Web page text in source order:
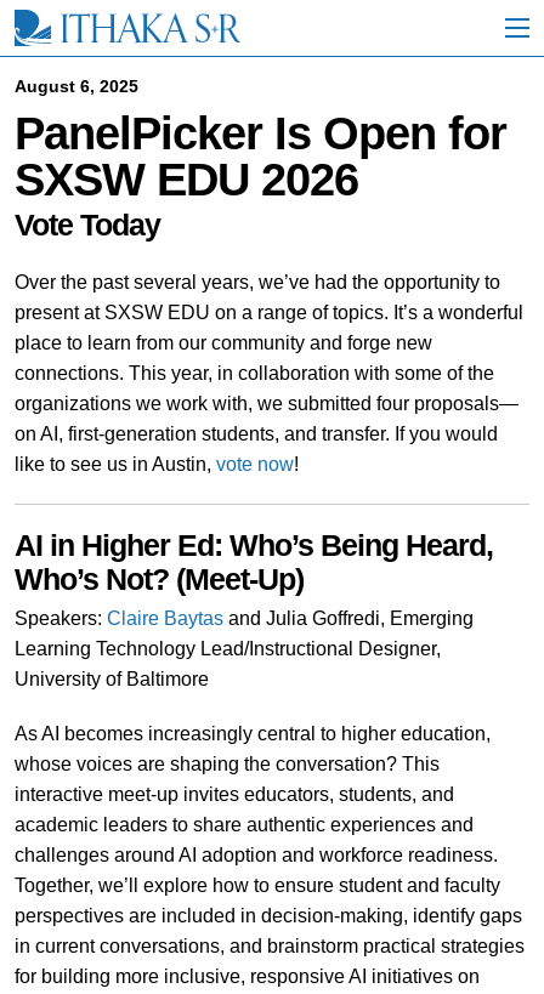
i
August 6, 2025
PanelPicker Is Open for
SXSW EDU 2026
Vote Today
Over the past several years, we’ve had the opportunity to
present at SXSW EDU on a range of topics. It’s a wonderful
place to learn from our community and forge new
connections. This year, in collaboration with some of the
organizations we work with, we submitted four proposals—
on AI, first-generation students, and transfer. If you would
like to see us in Austin, vote now!
AI in Higher Ed: Who’s Being Heard,
Who’s Not? (Meet-Up)
Speakers: Claire Baytasand Julia Goffredi, Emerging
Learning Technology Lead/Instructional Designer,
University of Baltimore
As AI becomes increasingly central to higher education,
whose voices are shaping the conversation? This
interactive meet-up invites educators, students, and
academic leaders to share authentic experiences and
challenges around AI adoption and workforce readiness.
Together, we’ll explore how to ensure student and faculty
perspectives are included in decision-making, identify gaps
in current conversations, and brainstorm practical strategies
for building more inclusive, responsive AI initiatives on